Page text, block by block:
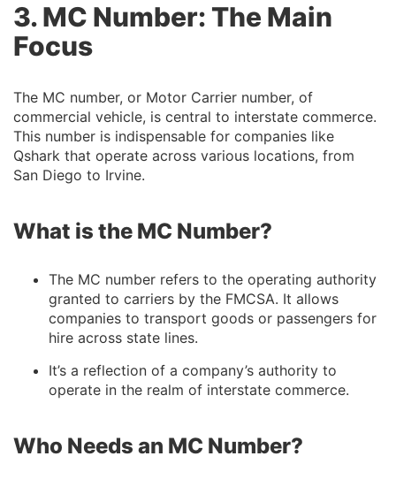
3. MC Number: The Main
Focus
The MC number, or Motor Carrier number, of
commercial vehicle, is central to interstate commerce.
This number is indispensable for companies like
Qshark that operate across various locations, from
San Diego to Irvine.
What is the MC Number?
The MC number refers to the operating authority
granted to carriers by the FMCSA. It allows
companies to transport goods or passengers for
hire across state lines.
It’s a reflection of a company’s authority to
operate in the realm of interstate commerce.
Who Needs an MC Number?